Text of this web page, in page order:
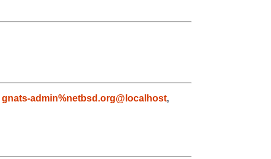
gnats-admin%netbsd.org@localhost,